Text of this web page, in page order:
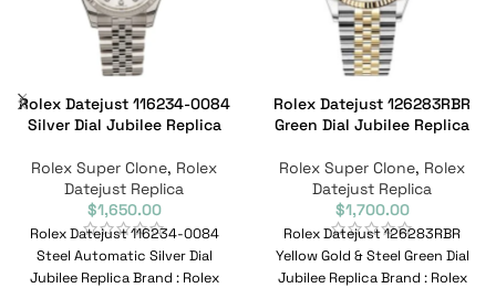
Rolex Datejust 116234-0084
Silver Dial Jubilee Replica
Rolex Super Clone, Rolex
Datejust Replica
$1,650.00
Rolex Datejust 116234-0084
Steel Automatic Silver Dial
Jubilee Replica Brand : Rolex
Rolex Datejust 126283RBR
Green Dial Jubilee Replica
Rolex Super Clone, Rolex
Datejust Replica
$1,700.00
Rolex Datejust 126283RBR
Yellow Gold & Steel Green Dial
Jubilee Replica Brand : Rolex